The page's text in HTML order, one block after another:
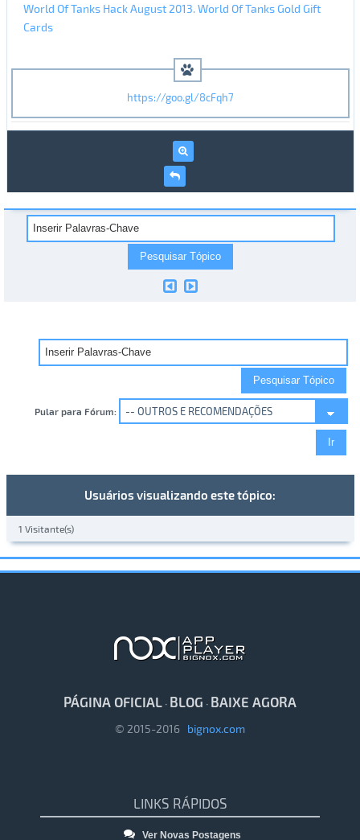
World Of Tanks Hack August 2013. World Of Tanks Gold Gift
Cards
https://goo.gl/8cFqh7
Pular para Fórum:
Usuários visualizando este tópico:
1 Visitante(s)
PÁGINA OFICIAL · BLOG · BAIXE AGORA
© 2015-2016 bignox.com
LINKS RÁPIDOS
Ver Novas Postagens